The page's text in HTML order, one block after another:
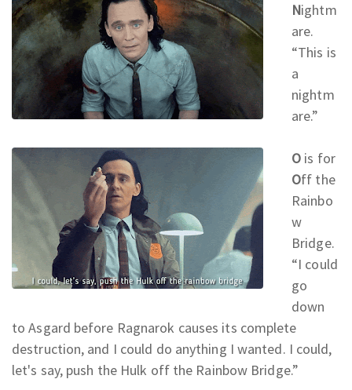
Nightm
are.
“This is
a
nightm
are.”
O is for
Off the
Rainbo
w
Bridge.
“I could
go
down
to Asgard before Ragnarok causes its complete
destruction, and I could do anything I wanted. I could,
let's say, push the Hulk off the Rainbow Bridge.”